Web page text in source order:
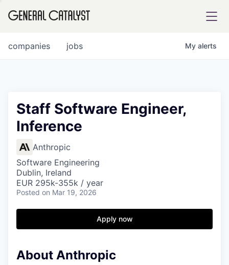
INSTITUTE
Content
jobs
companies My alerts
Staff Software Engineer,
Inference
Anthropic
Software Engineering
Dublin, Ireland
EUR 295k-355k / year
Posted on Mar 19, 2026
Apply now
About Anthropic